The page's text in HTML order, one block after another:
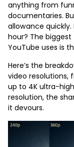
anything from
documentaries.
allowance
hour? The
YouTube uses is
Here’s the
video resolutions,
up to 4K ultra-
resolution, the
it devours.